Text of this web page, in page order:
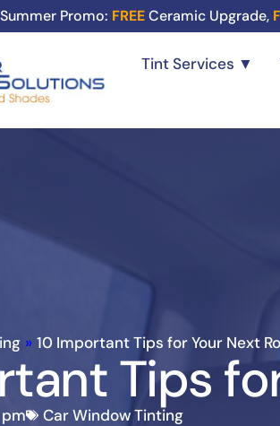
Summer Promo: FREECeramic Upgrade,
Tint Services ▼
» 10 Important Tips for Your Next
Tips
pm Car Window Tinting